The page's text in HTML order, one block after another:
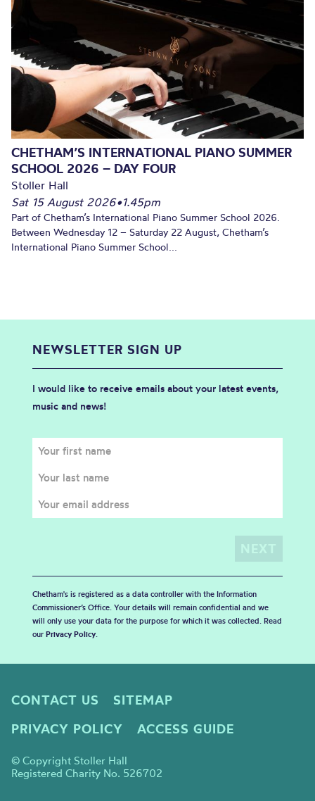
CHETHAM’S INTERNATIONAL PIANO SUMMER
SCHOOL 2026 – DAY FOUR
Stoller Hall
Sat 15 August 2026•1.45pm
Part of Chetham’s International Piano Summer School 2026.
Between Wednesday 12 – Saturday 22 August, Chetham’s
International Piano Summer School...
NEWSLETTER SIGN UP
I would like to receive emails about your latest events,
music and news!
Chetham's is registered as a data controller with the Information
Commissioner’s Office. Your details will remain confidential and we
will only use your data for the purpose for which it was collected. Read
our Privacy Policy.
CONTACT US
SITEMAP
PRIVACY POLICY
ACCESS GUIDE
© Copyright Stoller Hall
Registered Charity No. 526702